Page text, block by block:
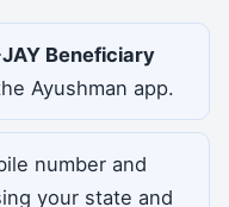
Beneficiary
Ayushman app.
number and
your state and